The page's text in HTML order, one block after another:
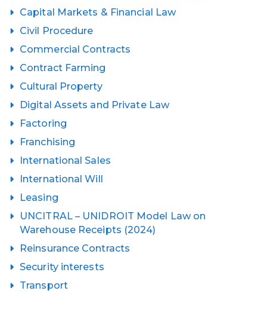
Capital Markets & Financial Law
Civil Procedure
Commercial Contracts
Contract Farming
Cultural Property
Digital Assets and Private Law
Factoring
Franchising
International Sales
International Will
Leasing
UNCITRAL – UNIDROIT Model Law on
Warehouse Receipts (2024)
Reinsurance Contracts
Security interests
Transport